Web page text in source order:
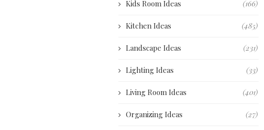
Kids Room Ideas (166)
Kitchen Ideas (485)
Landscape Ideas (231)
Lighting Ideas (33)
Living Room Ideas (401)
Organizing Ideas (27)